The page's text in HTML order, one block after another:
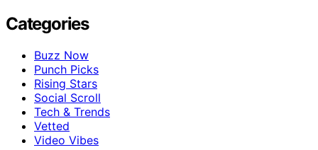
Categories
Buzz Now
Punch Picks
Rising Stars
Social Scroll
Tech & Trends
Vetted
Video Vibes